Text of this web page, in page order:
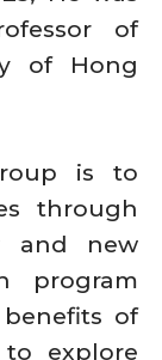
of
of Hong
is to
through
and new
program
of
explore